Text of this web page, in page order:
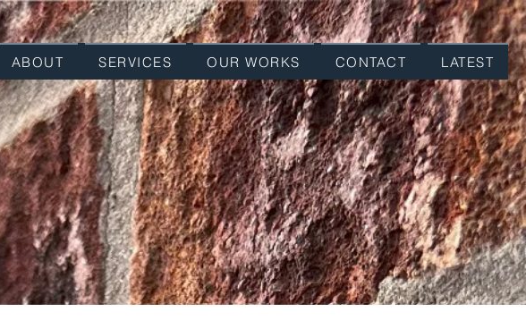
ABOUT SERVICES OUR WORKS CONTACT LATEST